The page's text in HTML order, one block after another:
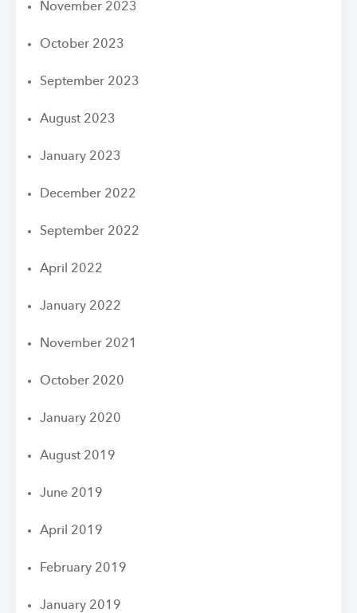
November 2023
October 2023
September 2023
August 2023
January 2023
December 2022
September 2022
April 2022
January 2022
November 2021
October 2020
January 2020
August 2019
June 2019
April 2019
February 2019
January 2019